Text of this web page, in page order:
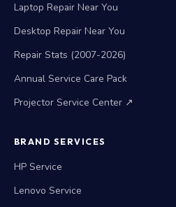
Laptop Repair Near You
Desktop Repair Near You
Repair Stats (2007-2026)
Annual Service Care Pack
Projector Service Center ↗
BRAND SERVICES
HP Service
Lenovo Service